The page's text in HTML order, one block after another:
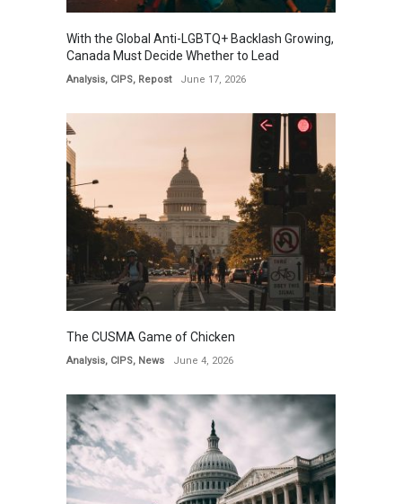
With the Global Anti-LGBTQ+ Backlash Growing,
Canada Must Decide Whether to Lead
Analysis, CIPS, Repost June 17, 2026
The CUSMA Game of Chicken
Analysis, CIPS, News June 4, 2026